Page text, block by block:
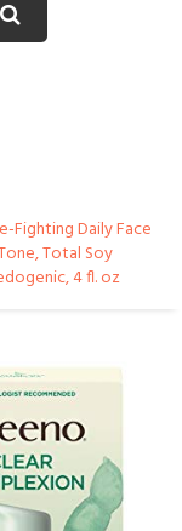
Fighting Daily Face
Total Soy
4 fl. oz